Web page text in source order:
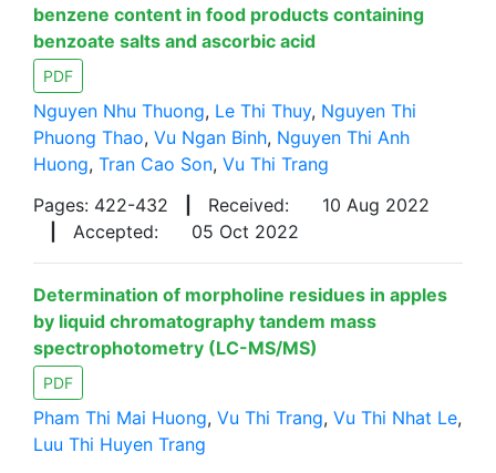
benzene content in food products containing
benzoate salts and ascorbic acid
PDF
Nguyen Nhu Thuong, Le Thi Thuy, Nguyen Thi
Phuong Thao, Vu Ngan Binh, Nguyen Thi Anh
Huong, Tran Cao Son, Vu Thi Trang
Pages: 422-432
Received:
10 Aug 2022
Accepted: 05 Oct 2022
Determination of morpholine residues in apples
by liquid chromatography tandem mass
spectrophotometry (LC-MS/MS)
PDF
Pham Thi Mai Huong, Vu Thi Trang, Vu Thi Nhat Le,
Luu Thi Huyen Trang